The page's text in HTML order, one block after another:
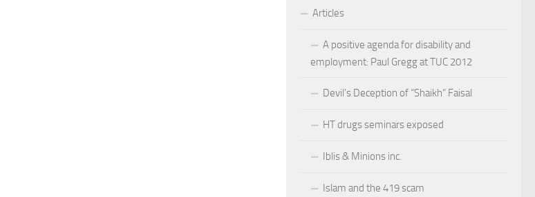
Articles
A positive agenda for disability and
employment: Paul Gregg at TUC 2012
Devil’s Deception of “Shaikh” Faisal
HT drugs seminars exposed
Iblis & Minions inc.
Islam and the 419 scam